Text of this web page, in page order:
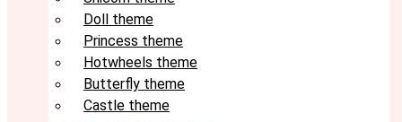
Doll theme
Princess theme
Hotwheels theme
Butterfly theme
Castle theme